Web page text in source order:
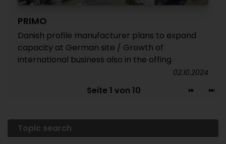
PRIMO
Danish profile manufacturer plans to expand
capacity at German site / Growth of
international business also in the offing
02.10.2024
Seite 1 von 10
Topic search